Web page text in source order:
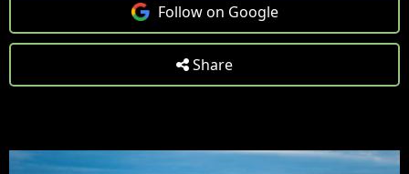
Follow on Google
Share